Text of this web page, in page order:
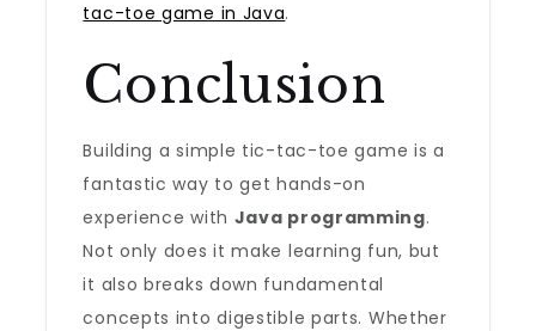
tac-toe game in Java.
Conclusion
Building a simple tic-tac-toe game is a
fantastic way to get hands-on
experience with Java programming.
Not only does it make learning fun, but
it also breaks down fundamental
concepts into digestible parts. Whether